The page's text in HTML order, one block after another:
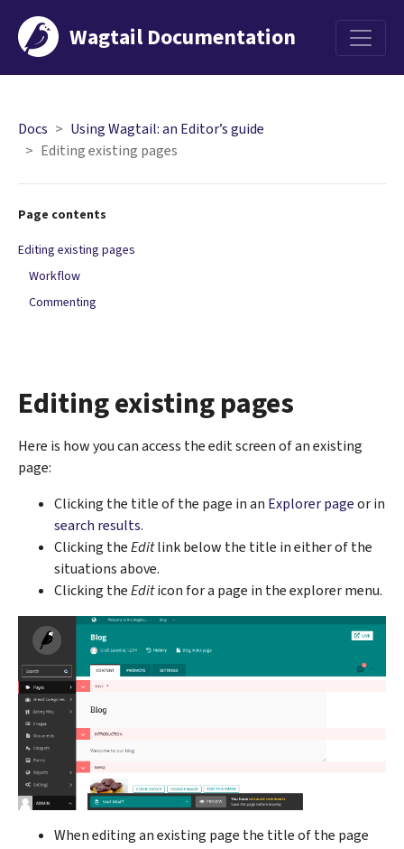
Wagtail Documentation
Menu
Docs
Using Wagtail: an Editor’s guide
Editing existing pages
Editing existing pages
Here is how you can access the edit screen of an existing
page:
Clicking the title of the page in an Explorer pageor in
search results.
Clicking theEditlink below the title in either of the
situations above.
Clicking theEditicon for a page in the explorer menu.
When editing an existing page the title of the page
Page contents
Editing existing pages
Workflow
Commenting